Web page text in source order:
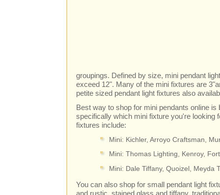
groupings. Defined by size, mini pendant
exceed 12". Many of the mini fixtures are
petite sized pendant light fixtures also
Best way to shop for mini pendants online is
specifically which mini fixture you're looking
fixtures include:
Mini: Kichler, Arroyo Craftsman,
Mini: Thomas Lighting, Kenroy,
Mini: Dale Tiffany, Quoizel, Meyda
You can also shop for small pendant light
and rustic, stained glass and tiffany,